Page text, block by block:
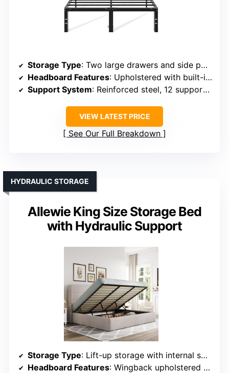
Storage Type: Two large drawers and side pockets
Headboard Features: Upholstered with built-in charging ports
Support System: Reinforced steel, 12 support slats
VIEW LATEST PRICE
See Our Full Breakdown
Allewie King Size Storage Bed
with Hydraulic Support
HYDRAULIC STORAGE
Storage Type: Lift-up storage with internal space
Headboard Features: Wingback upholstered headboard with storage